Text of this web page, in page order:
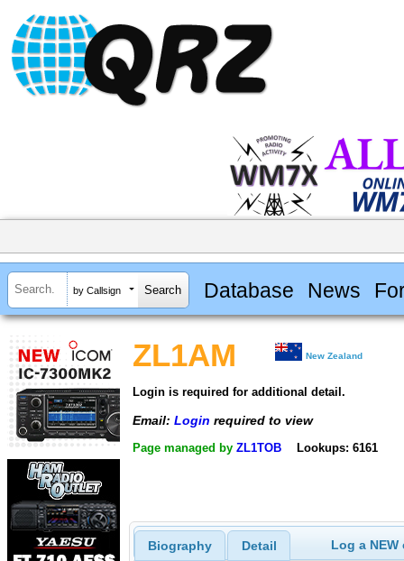
by Callsign Database News
ZL1AM New Zealand
Login is required for additional detail.
Email: Login required to view
Page managed by ZL1TOB Lookups: 6161
Biography Detail Log a